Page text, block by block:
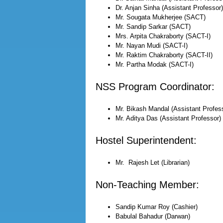
Dr. Anjan Sinha (Assistant Professor)
Mr. Sougata Mukherjee (SACT)
Mr. Sandip Sarkar (SACT)
Mrs. Arpita Chakraborty (SACT-I)
Mr. Nayan Mudi (SACT-I)
Mr. Raktim Chakraborty (SACT-II)
Mr. Partha Modak (SACT-I)
NSS Program Coordinator:
Mr. Bikash Mandal (Assistant
Mr. Aditya Das (Assistant Professor)
Hostel Superintendent:
Mr. Rajesh Let (Librarian)
Non-Teaching Member:
Sandip Kumar Roy (Cashier)
Babulal Bahadur (Darwan)